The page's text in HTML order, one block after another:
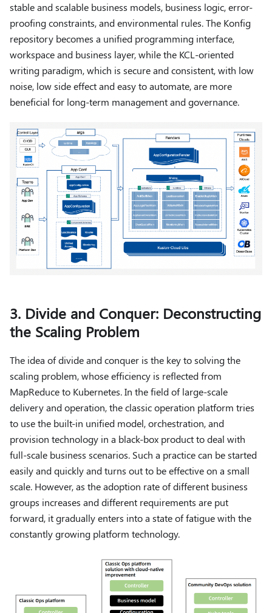
stable and scalable business models, business logic, error-
proofing constraints, and environmental rules. The Konfig
repository becomes a unified programming interface,
workspace and business layer, while the KCL-oriented
writing paradigm, which is secure and consistent, with low
noise, low side effect and easy to automate, are more
beneficial for long-term management and governance.
3. Divide and Conquer: Deconstructing
the Scaling Problem
The idea of ​​divide and conquer is the key to solving the
scaling problem, whose efficiency is reflected from
MapReduce to Kubernetes. In the field of large-scale
delivery and operation, the classic operation platform tries
to use the built-in unified model, orchestration, and
provision technology in a black-box product to deal with
full-scale business scenarios. Such a practice can be started
easily and quickly and turns out to be effective on a small
scale. However, as the adoption rate of different business
groups increases and different requirements are put
forward, it gradually enters into a state of fatigue with the
constantly growing platform technology.